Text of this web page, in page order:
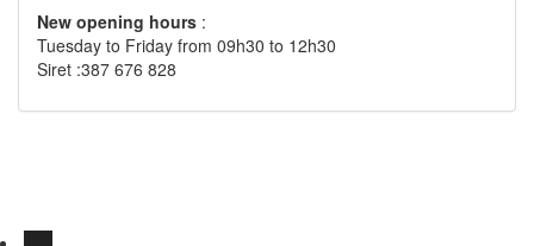
New opening hours :
Tuesday to Friday from 09h30 to 12h30
Siret :387 676 828